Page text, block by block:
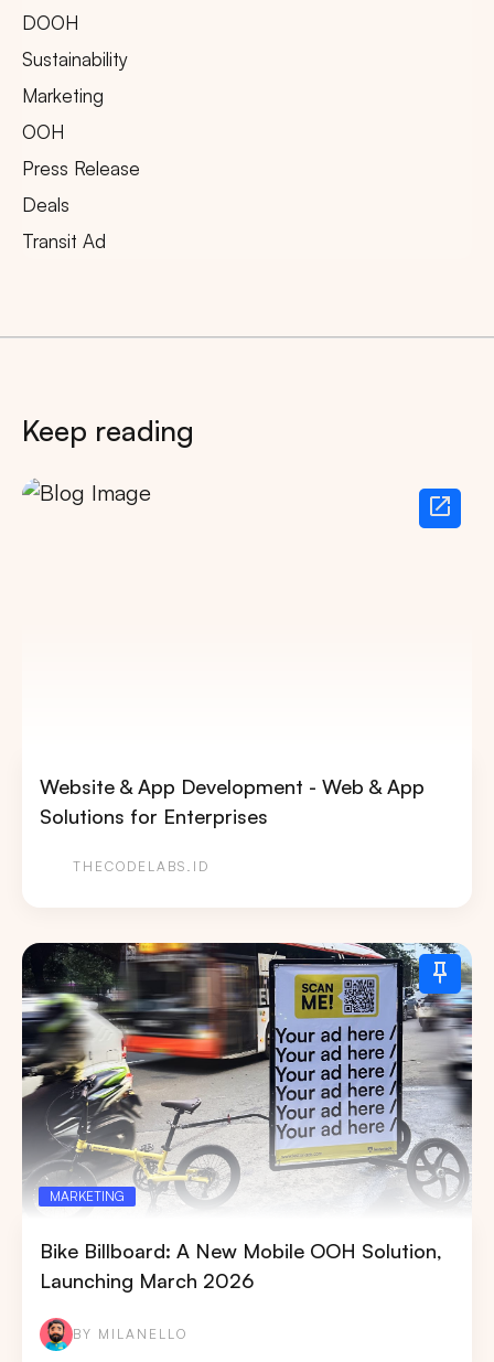
DOOH
Sustainability
Marketing
OOH
Press Release
Deals
Transit Ad
Keep reading
Website & App Development - Web & App
Solutions for Enterprises
THECODELABS.ID
MARKETING
Bike Billboard: A New Mobile OOH Solution,
Launching March 2026
BY MILANELLO